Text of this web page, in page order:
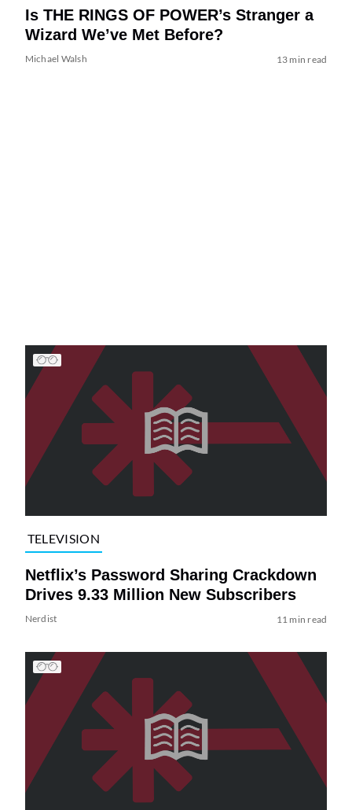
Is THE RINGS OF POWER’s Stranger a
Wizard We’ve Met Before?
Michael Walsh 13 min read
TELEVISION
Netflix’s Password Sharing Crackdown
Drives 9.33 Million New Subscribers
Nerdist 11 min read